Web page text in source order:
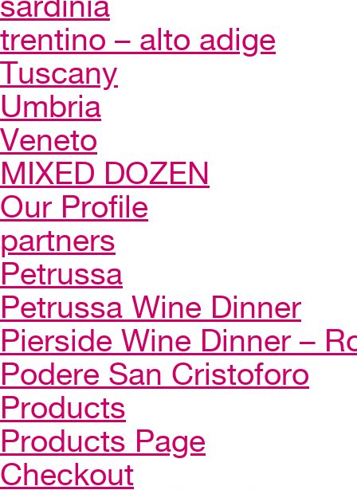
trentino – alto adige
Tuscany
Umbria
Veneto
MIXED DOZEN
Our Profile
partners
Petrussa
Petrussa Wine Dinner
Pierside Wine Dinner –
Podere San Cristoforo
Products
Products Page
Checkout